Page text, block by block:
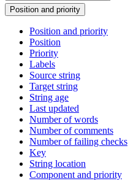
Position and priority
Position and priority
Position
Priority
Labels
Source string
Target string
String age
Last updated
Number of words
Number of comments
Number of failing checks
Key
String location
Component and priority